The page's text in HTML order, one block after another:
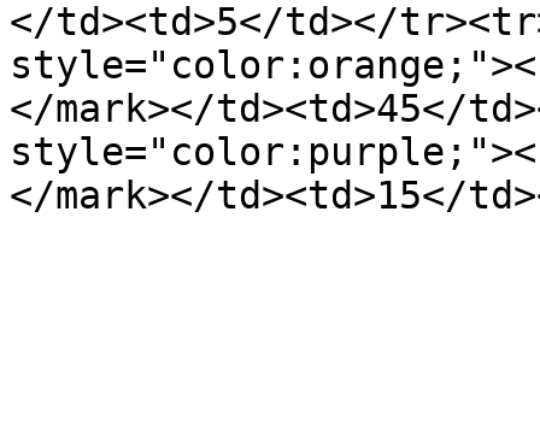
</td><td>5</td></
</mark></td><td>45</